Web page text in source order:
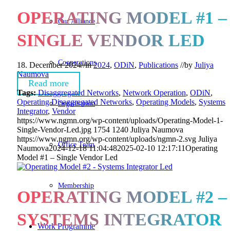
Our Alliance
Cooperations
Organisation
Office Team
Membership
Work Programme
OPERATING MODEL #1 –
SINGLE VENDOR LED
18. December 2024//in2024, ODiN, Publications //by Juliya
Naumova
Read more
Tags: Disaggregated Networks, Network Operation, ODiN,
Operating Disaggregated Networks, Operating Models, Systems
Integrator, Vendor
https://www.ngmn.org/wp-content/uploads/Operating-Model-1-
Single-Vendor-Led.jpg 1754 1240 Juliya Naumova
https://www.ngmn.org/wp-content/uploads/ngmn-2.svg Juliya
Naumova2024-12-18 11:04:482025-02-10 12:17:11Operating
Model #1 – Single Vendor Led
OPERATING MODEL #2 –
SYSTEMS INTEGRATOR